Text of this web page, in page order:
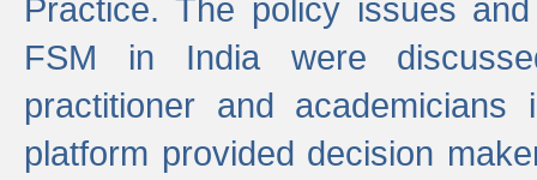
Practice. The policy issues
FSM in India were
practitioner and
platform provided decision